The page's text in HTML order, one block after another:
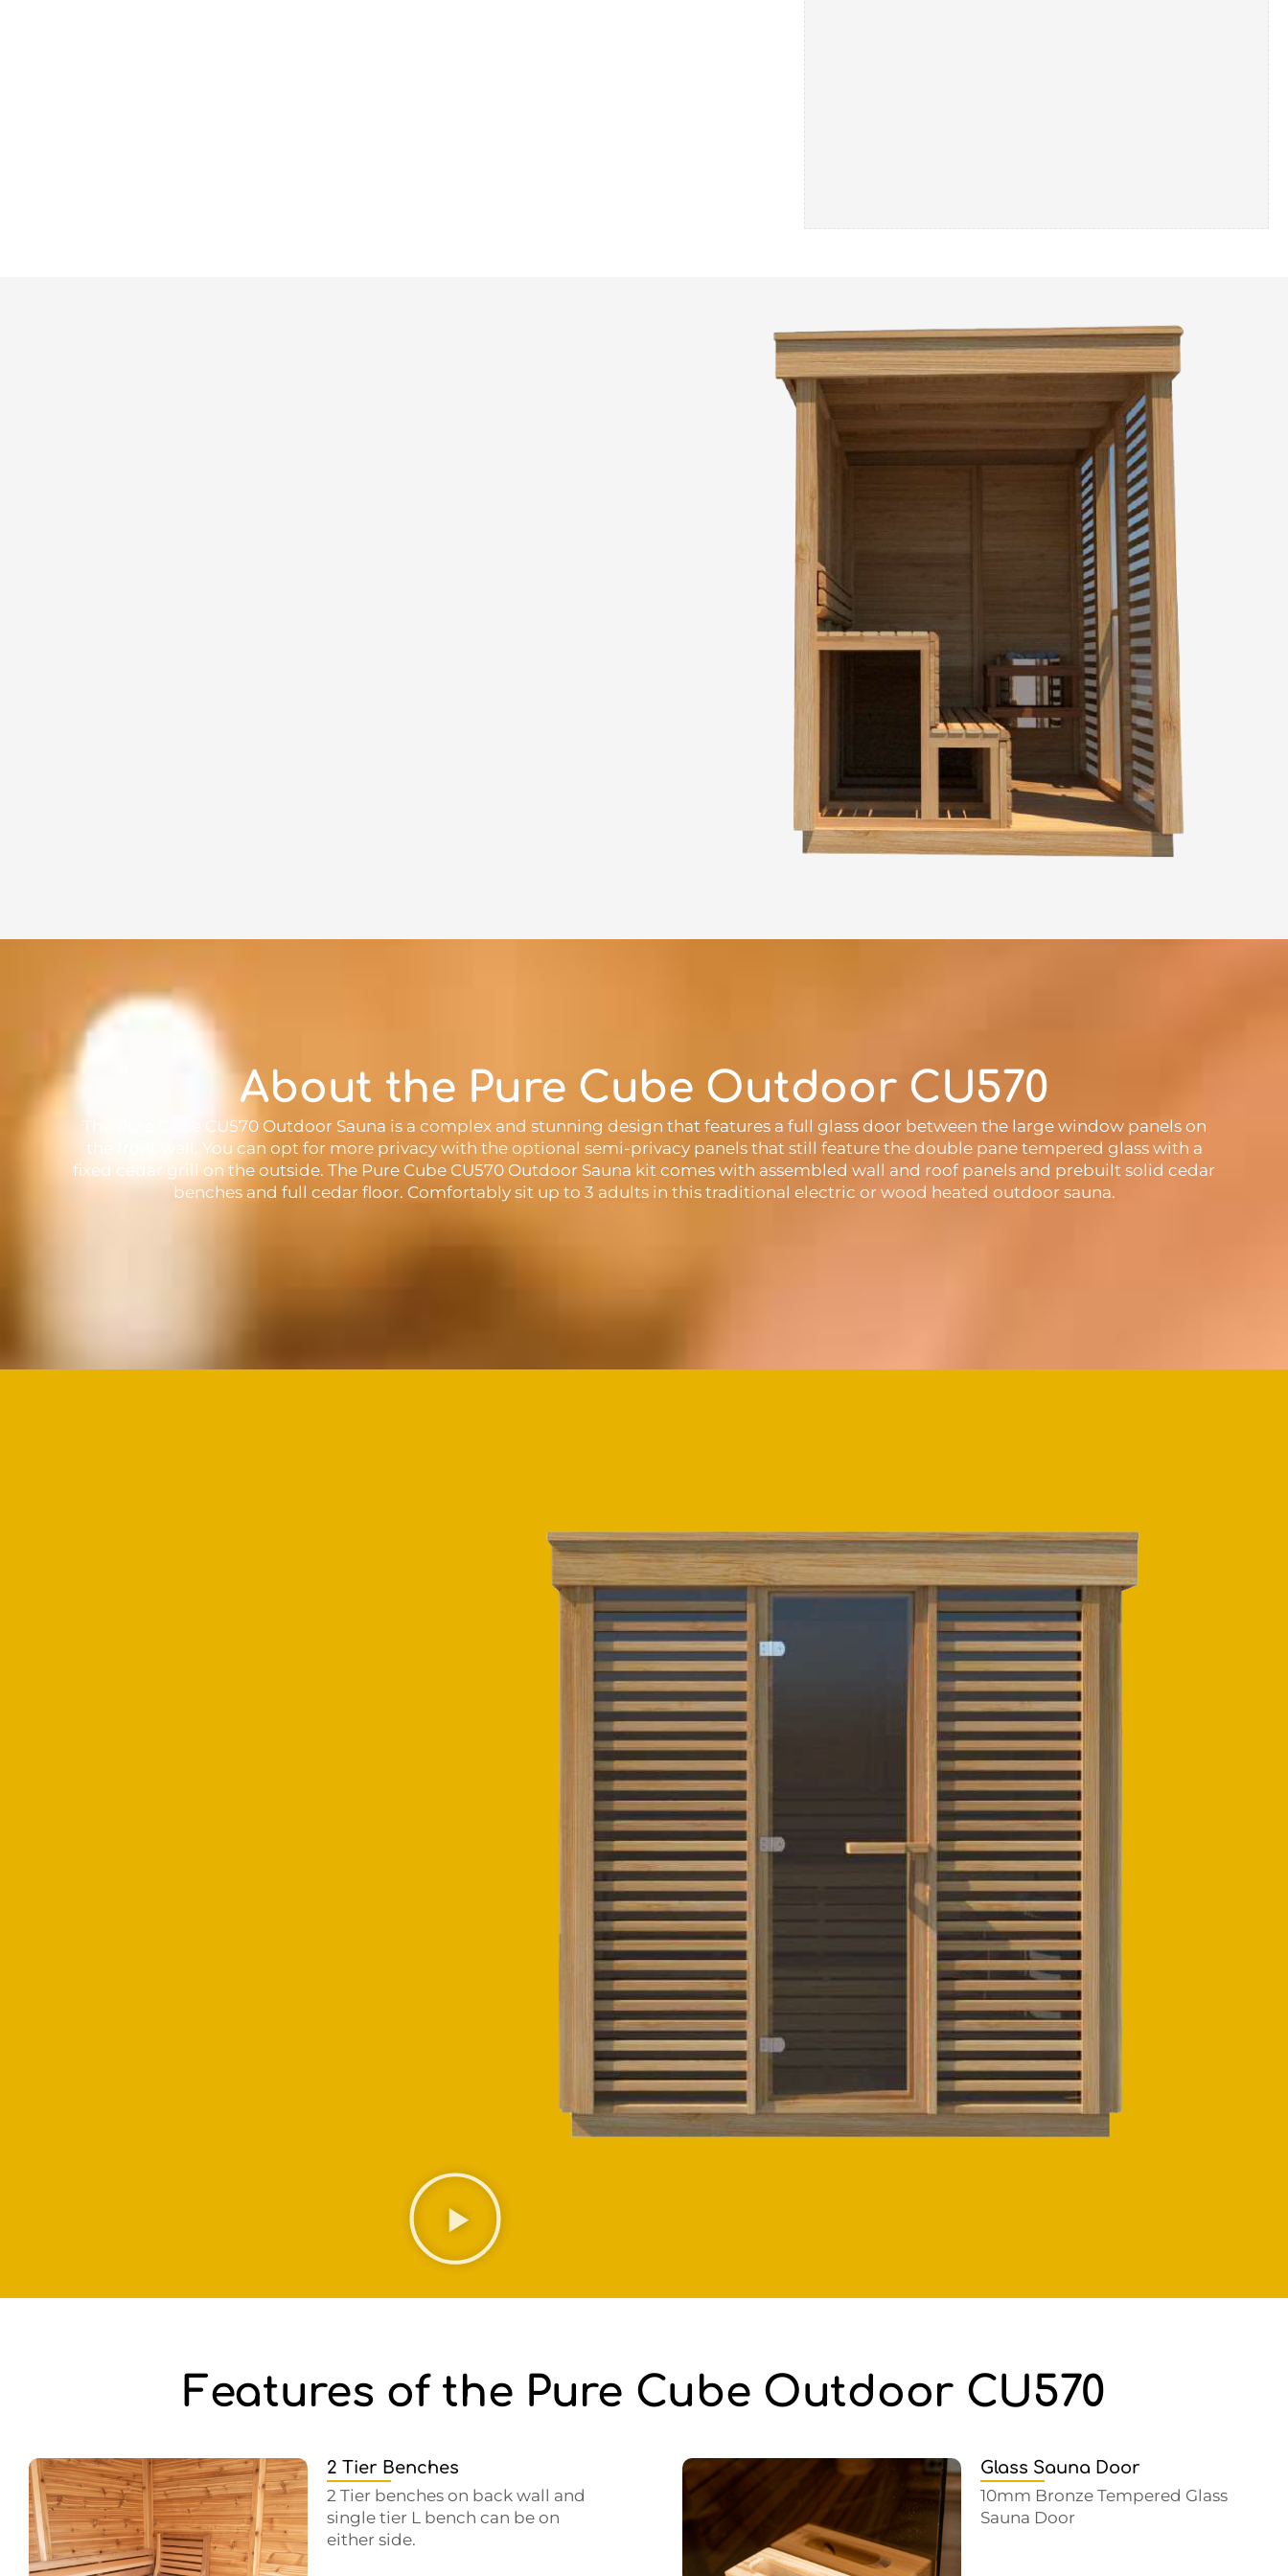
About the Pure Cube Outdoor CU570
The Pure Cube CU570 Outdoor Sauna is a complex and stunning design that features a full glass door between the large window panels on
the front wall. You can opt for more privacy with the optional semi-privacy panels that still feature the double pane tempered glass with a
fixed cedar grill on the outside. The Pure Cube CU570 Outdoor Sauna kit comes with assembled wall and roof panels and prebuilt solid cedar
benches and full cedar floor. Comfortably sit up to 3 adults in this traditional electric or wood heated outdoor sauna.
Features of the Pure Cube Outdoor CU570
2 Tier Benches
2 Tier benches on back wall and
single tier L bench can be on
either side.
Glass Sauna Door
10mm Bronze Tempered Glass
Sauna Door